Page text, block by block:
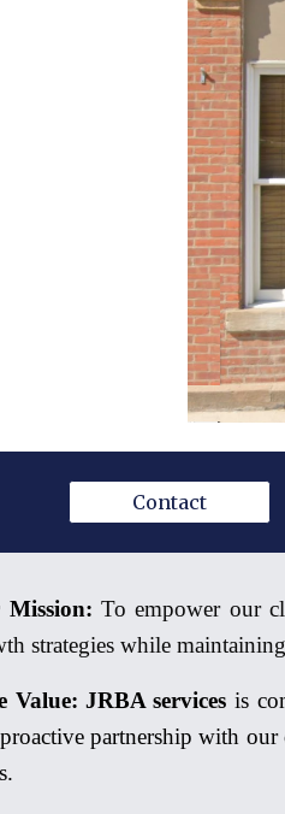
Contact
Mission:To empower our
strategies while
Value: JRBA services is
partnership with our